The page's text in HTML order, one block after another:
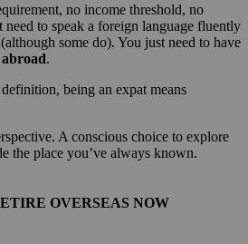
no income threshold, no
need to speak a foreign language fluently
some do). You just need to have
.
being an expat means
A conscious choice to explore
the place you’ve always known.
OVERSEAS NOW